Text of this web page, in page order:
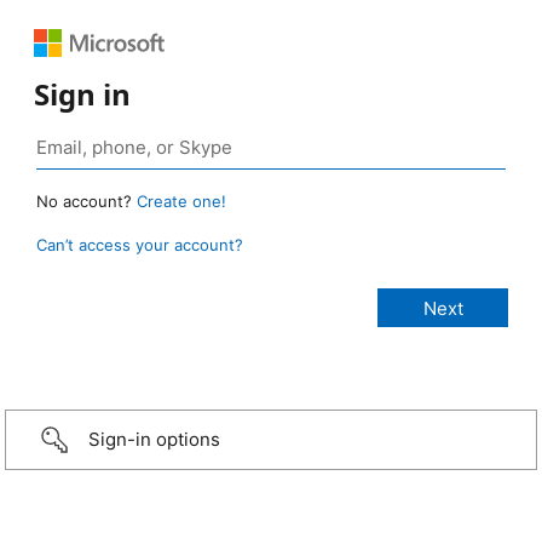
Sign in
No account? Create one!
Can’t access your account?
Sign-in options